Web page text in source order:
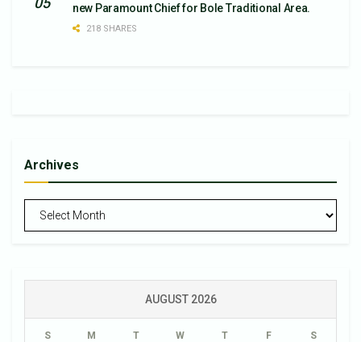
new Paramount Chief for Bole Traditional Area.
218 SHARES
Archives
AUGUST 2026
S M T W T F S